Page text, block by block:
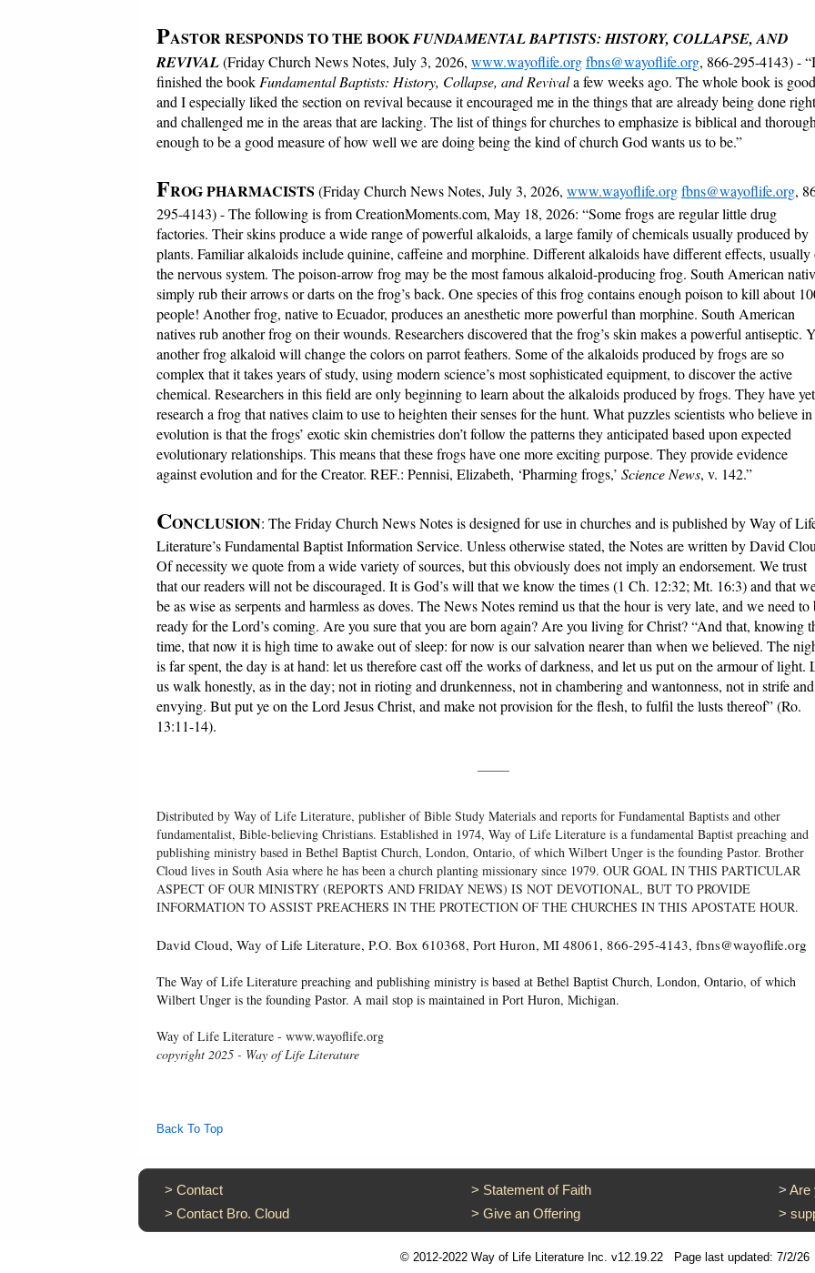
PASTOR RESPONDS TO THE BOOKFUNDAMENTAL BAPTISTS: HISTORY, COLLAPSE, AND
REVIVAL(Friday Church News Notes, July 3, 2026, www.wayoflife.orgfbns@wayoflife.org, 866-295-4143) - “I
finished the bookFundamental Baptists: History, Collapse, and Revivala few weeks ago. The whole book is
and I especially liked the section on revival because it encouraged me in the things that are already being done right
and challenged me in the areas that are lacking. The list of things for churches to emphasize is biblical and
enough to be a good measure of how well we are doing being the kind of church God wants us to be.”
FROG PHARMACISTS (Friday Church News Notes, July 3, 2026, www.wayoflife.orgfbns@wayoflife.org,
295-4143) - The following is from CreationMoments.com, May 18, 2026: “Some frogs are regular little drug
factories. Their skins produce a wide range of powerful alkaloids, a large family of chemicals usually produced by
plants. Familiar alkaloids include quinine, caffeine and morphine. Different alkaloids have different effects, usually
the nervous system. The poison-arrow frog may be the most famous alkaloid-producing frog. South American
simply rub their arrows or darts on the frog’s back. One species of this frog contains enough poison to kill about
people! Another frog, native to Ecuador, produces an anesthetic more powerful than morphine. South American
natives rub another frog on their wounds. Researchers discovered that the frog’s skin makes a powerful antiseptic.
another frog alkaloid will change the colors on parrot feathers. Some of the alkaloids produced by frogs are so
complex that it takes years of study, using modern science’s most sophisticated equipment, to discover the active
chemical. Researchers in this field are only beginning to learn about the alkaloids produced by frogs. They have
research a frog that natives claim to use to heighten their senses for the hunt. What puzzles scientists who believe in
evolution is that the frogs’ exotic skin chemistries don’t follow the patterns they anticipated based upon expected
evolutionary relationships. This means that these frogs have one more exciting purpose. They provide evidence
against evolution and for the Creator. REF.: Pennisi, Elizabeth, ‘Pharming frogs,’ Science News, v. 142.”
CONCLUSION: The Friday Church News Notes is designed for use in churches and is published by Way of
Literature’s Fundamental Baptist Information Service. Unless otherwise stated, the Notes are written by David
Of necessity we quote from a wide variety of sources, but this obviously does not imply an endorsement. We trust
that our readers will not be discouraged. It is God’s will that we know the times (1 Ch. 12:32; Mt. 16:3) and that
be as wise as serpents and harmless as doves. The News Notes remind us that the hour is very late, and we need to
ready for the Lord’s coming. Are you sure that you are born again? Are you living for Christ? “And that, knowing
time, that now it is high time to awake out of sleep: for now is our salvation nearer than when we believed. The
is far spent, the day is at hand: let us therefore cast off the works of darkness, and let us put on the armour of light.
us walk honestly, as in the day; not in rioting and drunkenness, not in chambering and wantonness, not in strife and
envying. But put ye on the Lord Jesus Christ, and make not provision for the flesh, to fulfil the lusts thereof” (Ro.
13:11-14).
Distributed by Way of Life Literature, publisher of Bible Study Materials and reports for Fundamental Baptists and other
fundamentalist, Bible-believing Christians. Established in 1974, Way of Life Literature is a fundamental Baptist preaching and
publishing ministry based in Bethel Baptist Church, London, Ontario, of which Wilbert Unger is the founding Pastor. Brother
Cloud lives in South Asia where he has been a church planting missionary since 1979. OUR GOAL IN THIS PARTICULAR
ASPECT OF OUR MINISTRY (REPORTS AND FRIDAY NEWS) IS NOT DEVOTIONAL, BUT TO PROVIDE
INFORMATION TO ASSIST PREACHERS IN THE PROTECTION OF THE CHURCHES IN THIS APOSTATE HOUR.
David Cloud, Way of Life Literature, P.O. Box 610368, Port Huron, MI 48061, 866-295-4143, fbns@wayoflife.org
The Way of Life Literature preaching and publishing ministry is based at Bethel Baptist Church, London, Ontario, of which
Wilbert Unger is the founding Pastor. A mail stop is maintained in Port Huron, Michigan.
Way of Life Literature - www.wayoflife.org
copyright 2025 - Way of Life Literature
Back To Top
> Contact
> Contact Bro. Cloud
> Statement of Faith
> Give an Offering
> Are
>
© 2012-2022 Way of Life Literature Inc. v12.19.22 Page last updated: 7/2/26